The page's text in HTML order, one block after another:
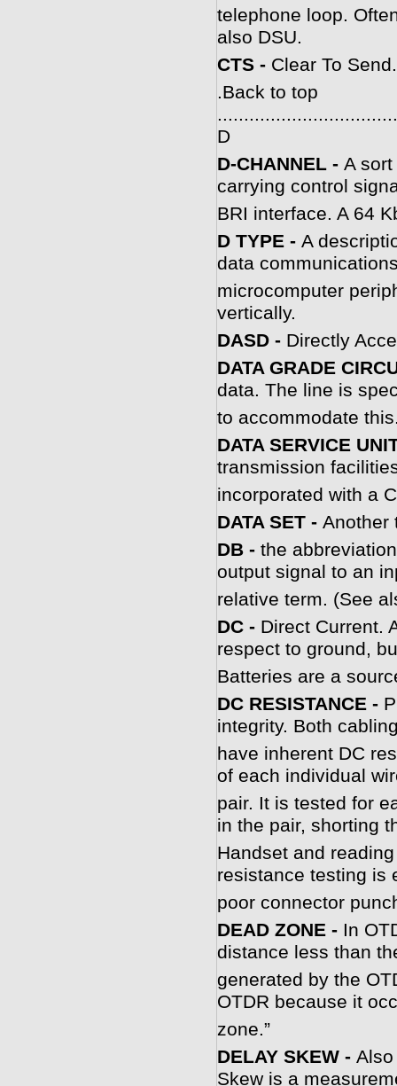
telephone loop.
also DSU.
CTS - Clear To Send.
.Back to top
D
D-CHANNEL - A
carrying control
BRI interface. A 64
D TYPE - A
data
microcomputer
vertically.
DASD - Directly
DATA GRADE
data. The line is
to accommodate
DATA SERVICE
transmission
incorporated with a
DATA SET - Another
DB - the
output signal to an
relative term. (See
DC - Direct Current.
respect to ground,
Batteries are a
DC RESISTANCE -
integrity. Both
have inherent DC
of each individual
pair. It is tested for
in the pair, shorting
Handset and
resistance testing is
poor connector
DEAD ZONE - In
distance less than
generated by the
OTDR because it
zone.”
DELAY SKEW -
Skew is a